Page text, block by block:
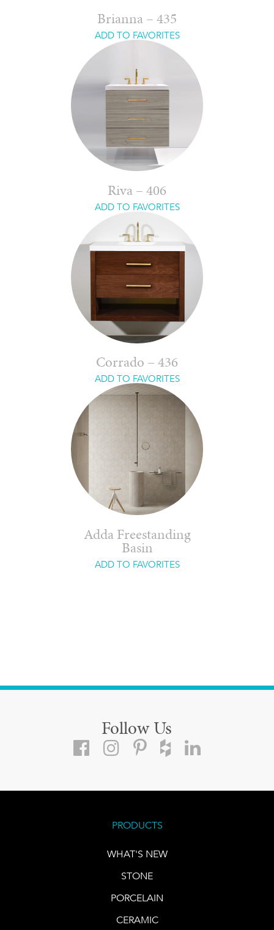
Brianna – 435
ADD TO FAVORITES
Riva – 406
ADD TO FAVORITES
Corrado – 436
ADD TO FAVORITES
Adda Freestanding
Basin
ADD TO FAVORITES
Follow Us
PRODUCTS
WHAT'S NEW
STONE
PORCELAIN
CERAMIC